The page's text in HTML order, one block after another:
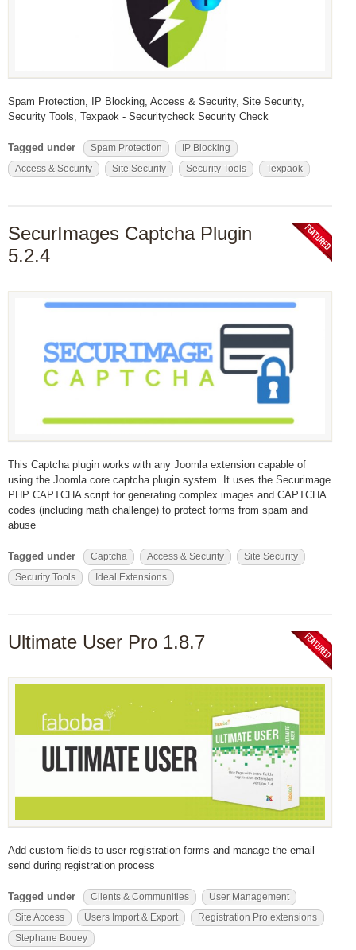
Spam Protection, IP Blocking, Access & Security, Site Security,
Security Tools, Texpaok - Securitycheck Security Check
Tagged under Spam Protection
IP Blocking
Access & Security
Site Security Security Tools Texpaok
SecurImages Captcha Plugin
5.2.4
This Captcha plugin works with any Joomla extension capable of
using the Joomla core captcha plugin system. It uses the Securimage
PHP CAPTCHA script for generating complex images and CAPTCHA
codes (including math challenge) to protect forms from spam and
abuse
Tagged under Captcha Access & Security
Site Security
Security Tools
Ideal Extensions
Ultimate User Pro 1.8.7
Add custom fields to user registration forms and manage the email
send during registration process
Tagged under Clients & Communities
User Management
Site Access
Users Import & Export
Registration Pro extensions
Stephane Bouey